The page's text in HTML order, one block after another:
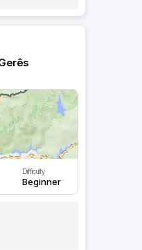
Difficulty
Beginner